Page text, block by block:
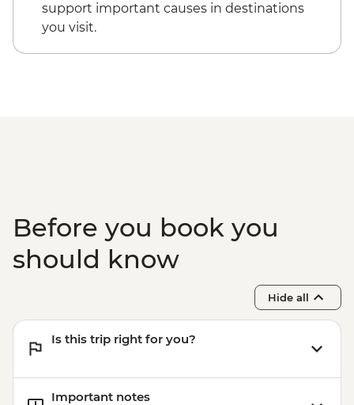
support important causes in destinations
you visit.
Before you book you
should know
Hide all
Is this trip right for you?
Important notes